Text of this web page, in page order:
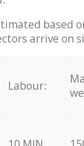
based
arrive on
Labour: